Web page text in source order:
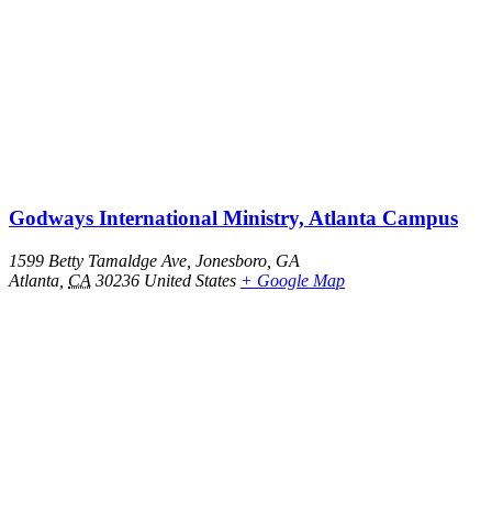
Godways International Ministry, Atlanta Campus
1599 Betty Tamaldge Ave, Jonesboro, GA
Atlanta CA 30236 United States + Google Map